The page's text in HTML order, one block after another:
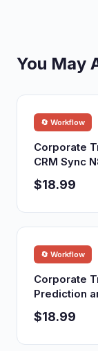
You May
🔄 Workflow
Corporate
CRM Sync
$18.99
🔄 Workflow
Corporate
Prediction
$18.99